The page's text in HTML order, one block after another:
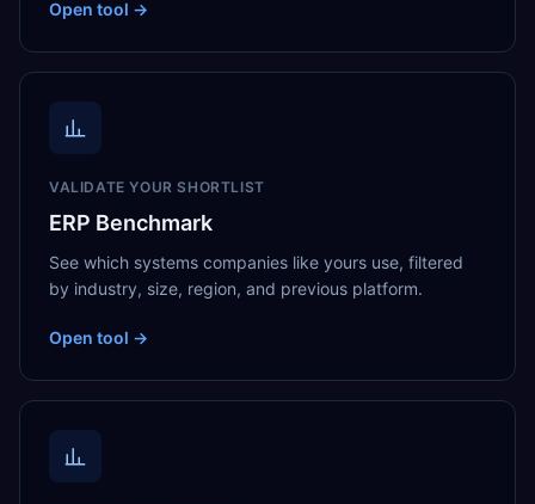
Open tool →
VALIDATE YOUR SHORTLIST
ERP Benchmark
See which systems companies like yours use, filtered
by industry, size, region, and previous platform.
Open tool →